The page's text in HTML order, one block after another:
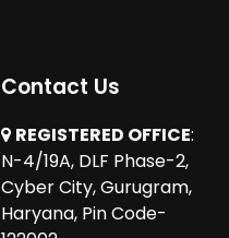
Contact Us
REGISTERED OFFICE:
N-4/19A, DLF Phase-2,
Cyber City, Gurugram,
Haryana, Pin Code-